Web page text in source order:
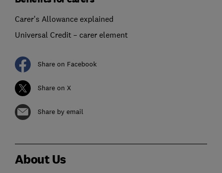
Carer's Allowance explained
Universal Credit – carer element
Share on Facebook
Share on X
Share by email
About Us